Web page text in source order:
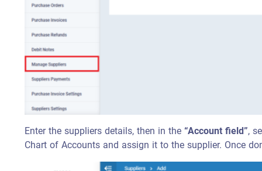
Enter the suppliers details, then in the“Account field”,
Chart of Accounts and assign it to the supplier. Once